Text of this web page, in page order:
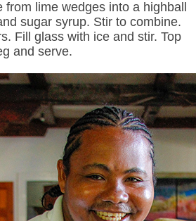
from lime wedges into a highball
sugar syrup. Stir to combine.
Fill glass with ice and stir. Top
and serve.